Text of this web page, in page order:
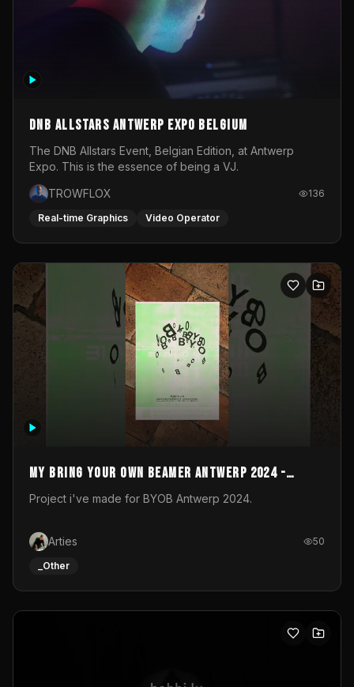
DNB Allstars Antwerp Expo Belgium
The DNB Allstars Event, Belgian Edition, at Antwerp
Expo. This is the essence of being a VJ.
TROWFLOX
136
Real-time Graphics Video Operator
My Bring your own Beamer Antwerp 2024 -
Entry
Project i've made for BYOB Antwerp 2024.
Arties 50
_Other